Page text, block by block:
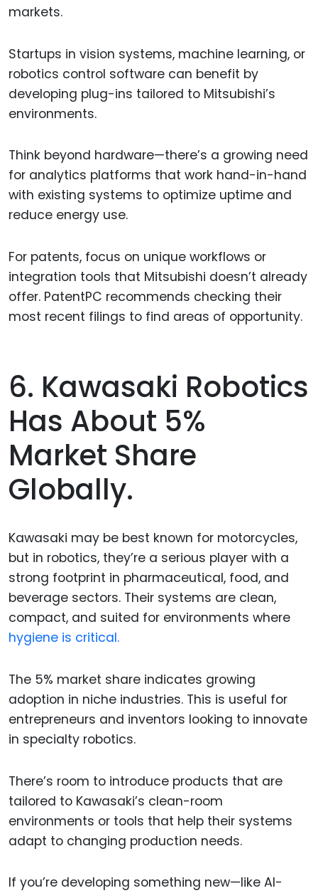
markets.
Startups in vision systems, machine learning, or
robotics control software can benefit by
developing plug-ins tailored to Mitsubishi’s
environments.
Think beyond hardware—there’s a growing need
for analytics platforms that work hand-in-hand
with existing systems to optimize uptime and
reduce energy use.
For patents, focus on unique workflows or
integration tools that Mitsubishi doesn’t already
offer. PatentPC recommends checking their
most recent filings to find areas of opportunity.
6. Kawasaki Robotics
Has About 5%
Market Share
Globally.
Kawasaki may be best known for motorcycles,
but in robotics, they’re a serious player with a
strong footprint in pharmaceutical, food, and
beverage sectors. Their systems are clean,
compact, and suited for environments where
hygiene is critical.
The 5% market share indicates growing
adoption in niche industries. This is useful for
entrepreneurs and inventors looking to innovate
in specialty robotics.
There’s room to introduce products that are
tailored to Kawasaki’s clean-room
environments or tools that help their systems
adapt to changing production needs.
If you’re developing something new—like AI-